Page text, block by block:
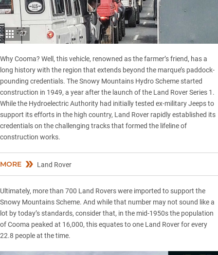
27
Why Cooma? Well, this vehicle, renowned as the farmer’s friend, has a
long history with the region that extends beyond the marque’s paddock-
pounding credentials. The Snowy Mountains Hydro Scheme started
construction in 1949, a year after the launch of the Land Rover Series 1 .
While the Hydroelectric Authority had initially tested ex-military Jeeps to
support its efforts in the high country, Land Rover rapidly established its
credentials on the challenging tracks that formed the lifeline of
construction works.
MORE Land Rover
Ultimately, more than 700 Land Rovers were imported to support the
Snowy Mountains Scheme. And while that number may not sound like a
lot by today’s standards, consider that, in the mid-1950s the population
of Cooma peaked at 16,000, this equates to one Land Rover for every
22.8 people at the time.